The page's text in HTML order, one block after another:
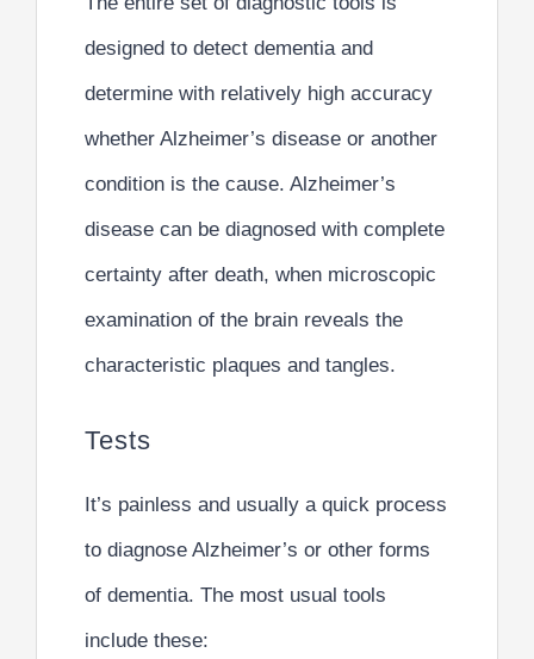
designed to detect dementia and
determine with relatively high accuracy
whether Alzheimer’s disease or another
condition is the cause. Alzheimer’s
disease can be diagnosed with complete
certainty after death, when microscopic
examination of the brain reveals the
characteristic plaques and tangles.
Tests
It’s painless and usually a quick process
to diagnose Alzheimer’s or other forms
of dementia. The most usual tools
include these: